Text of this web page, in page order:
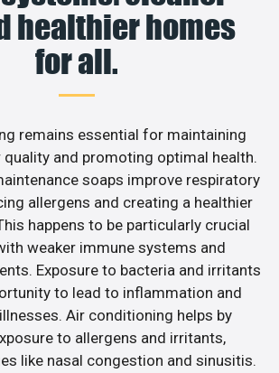
healthier homes
for all.
remains essential for maintaining
and promoting optimal health.
soaps improve respiratory
allergens and creating a healthier
happens to be particularly crucial
weaker immune systems and
Exposure to bacteria and irritants
to lead to inflammation and
Air conditioning helps by
to allergens and irritants,
like nasal congestion and sinusitis.